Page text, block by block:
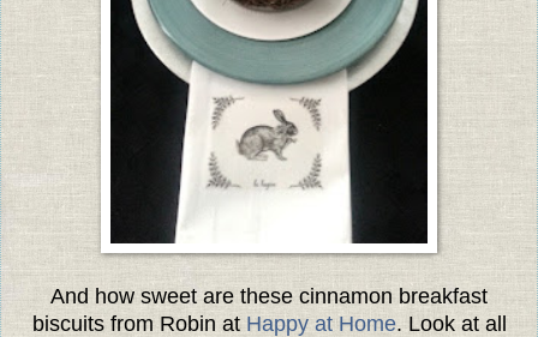
And how sweet are these cinnamon breakfast
biscuits from Robin at Happy at Home. Look at all